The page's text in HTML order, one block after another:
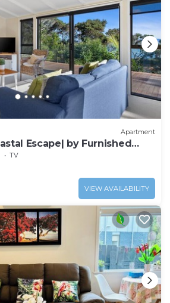
Apartment
Escape| by Furnished
TV
VIEW AVAILABILITY